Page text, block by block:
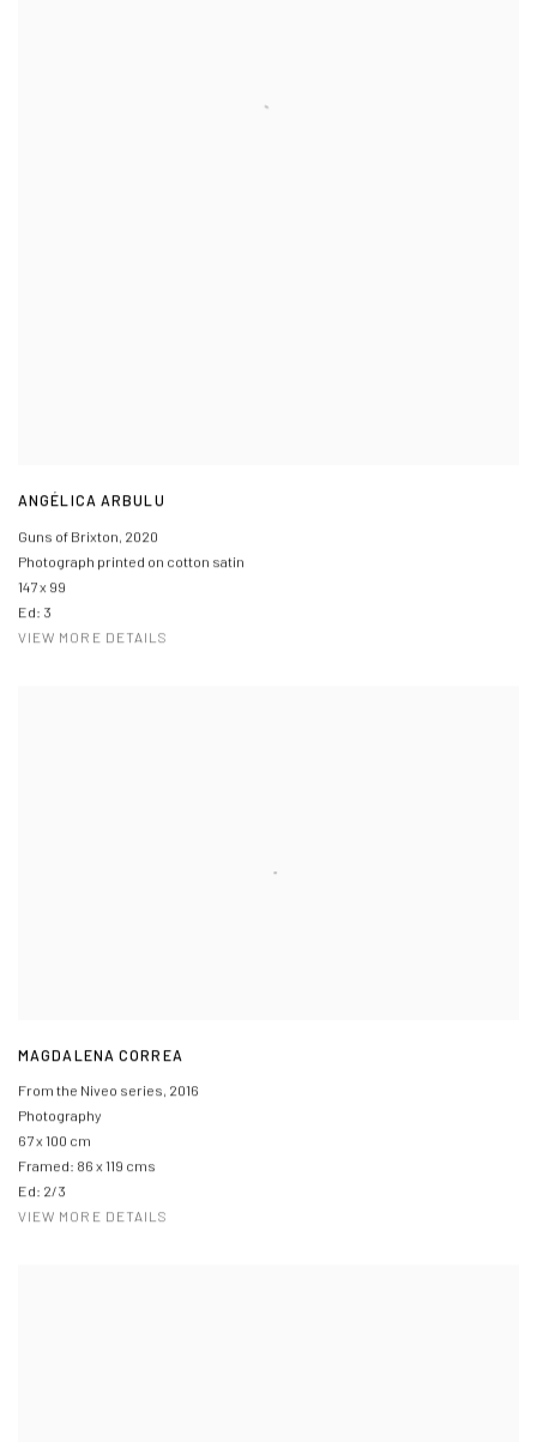
ANGÉLICA ARBULU
Guns of Brixton, 2020
Photograph printed on cotton satin
147 x 99
Ed: 3
VIEW MORE DETAILS
MAGDALENA CORREA
From the Niveo series, 2016
Photography
67 x 100 cm
Framed: 86 x 119 cms
Ed: 2/3
VIEW MORE DETAILS